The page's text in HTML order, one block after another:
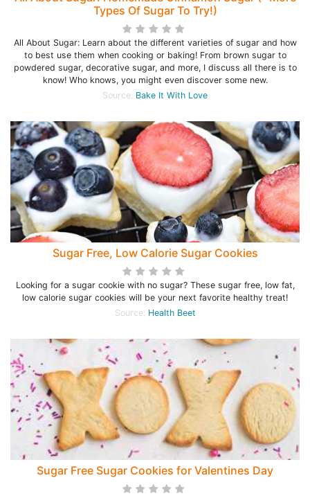
Types Of Sugar To Try!)
All About Sugar: Learn about the different varieties of sugar and how
to best use them when cooking or baking! From brown sugar to
powdered sugar, decorative sugar, and more, I discuss all there is to
know! Who knows, you might even discover some new.
Source: Bake It With Love
Sugar Free, Low Calorie Sugar Cookies
Looking for a sugar cookie with no sugar? These sugar free, low fat,
low calorie sugar cookies will be your next favorite healthy treat!
Source: Health Beet
Sugar Free Sugar Cookies for Valentines Day